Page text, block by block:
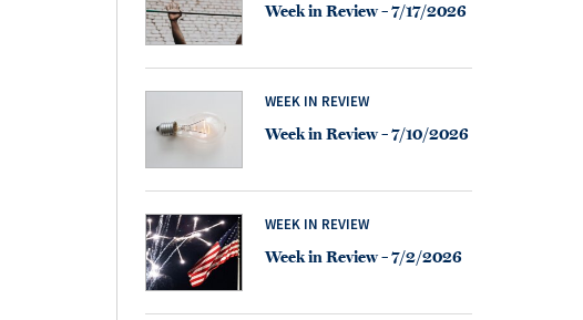
Week in Review – 7/17/2026
WEEK IN REVIEW
Week in Review – 7/10/2026
WEEK IN REVIEW
Week in Review – 7/2/2026